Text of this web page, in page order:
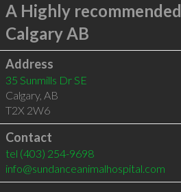
A Highly recommended
Calgary AB
Address
35 Sunmills Dr SE
Calgary, AB
T2X 2W6
Contact
tel (403) 254-9698
info@sundanceanimalhospital.com